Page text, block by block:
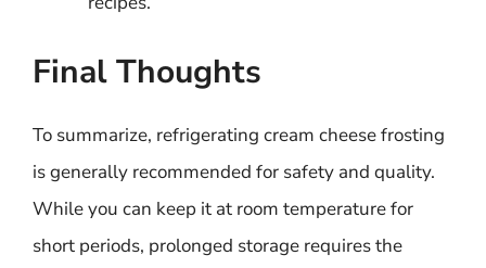
Final Thoughts
To summarize, refrigerating cream cheese frosting
is generally recommended for safety and quality.
While you can keep it at room temperature for
short periods, prolonged storage requires the